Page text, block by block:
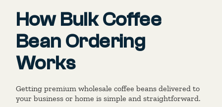
How Bulk Coffee
Bean Ordering
Works
Getting premium wholesale coffee beans delivered to
your business or home is simple and straightforward.